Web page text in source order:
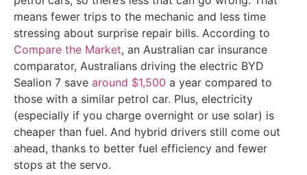
means fewer trips to the mechanic and less time
stressing about surprise repair bills. According to
Compare the Market, an Australian car insurance
comparator, Australians driving the electric BYD
Sealion 7 save around $1,500 a year compared to
those with a similar petrol car. Plus, electricity
(especially if you charge overnight or use solar) is
cheaper than fuel. And hybrid drivers still come out
ahead, thanks to better fuel efficiency and fewer
stops at the servo.